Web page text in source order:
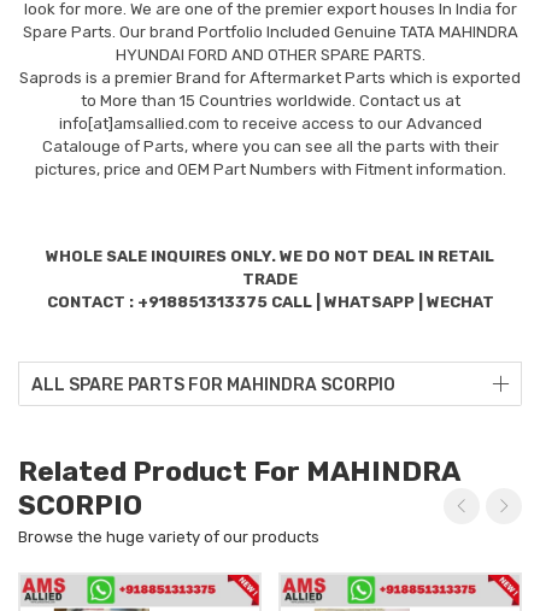
look for more. We are one of the premier export houses In India for
Spare Parts. Our brand Portfolio Included Genuine TATA MAHINDRA
HYUNDAI FORD AND OTHER SPARE PARTS.
Saprods is a premier Brand for Aftermarket Parts which is exported
to More than 15 Countries worldwide. Contact us at
info[at]amsallied.com to receive access to our Advanced
Catalouge of Parts, where you can see all the parts with their
pictures, price and OEM Part Numbers with Fitment information.
WHOLE SALE INQUIRES ONLY. WE DO NOT DEAL IN RETAIL
TRADE
CONTACT : +918851313375 CALL | WHATSAPP | WECHAT
ALL SPARE PARTS FOR MAHINDRA SCORPIO
Related Product For MAHINDRA
SCORPIO
Browse the huge variety of our products